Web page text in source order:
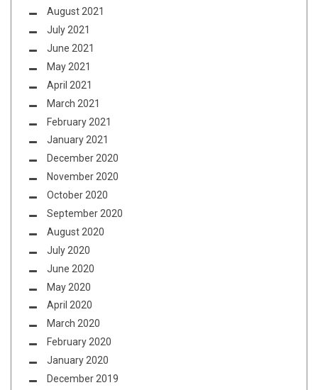
August 2021
July 2021
June 2021
May 2021
April 2021
March 2021
February 2021
January 2021
December 2020
November 2020
October 2020
September 2020
August 2020
July 2020
June 2020
May 2020
April 2020
March 2020
February 2020
January 2020
December 2019